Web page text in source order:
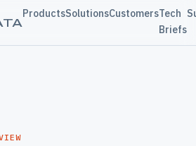
ProductsSolutionsCustomersTech
Briefs